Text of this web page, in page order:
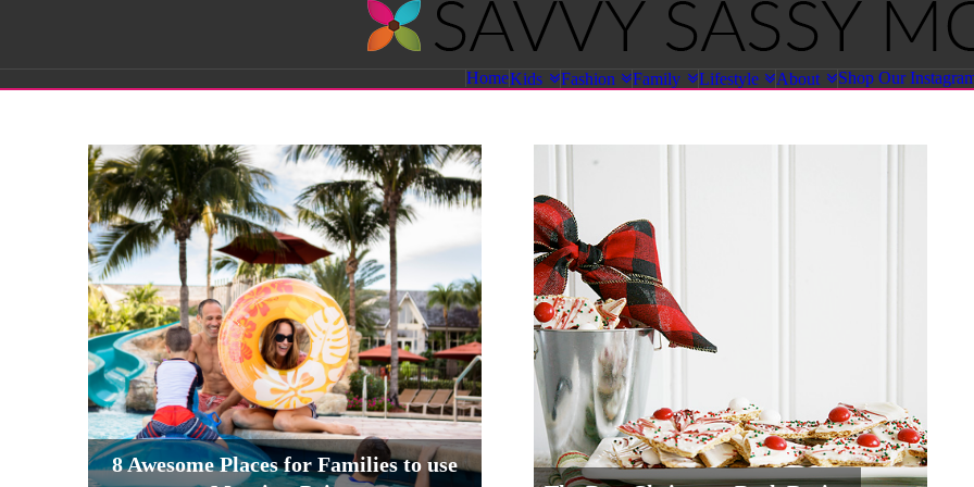
Sassy
Moms
HomeKids Fashion Family Lifestyle About Shop Our
8 Awesome Places for Families to use